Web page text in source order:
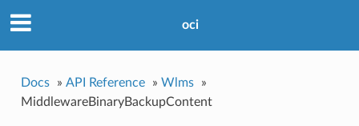
oci
Docs » API Reference » Wlms
»
MiddlewareBinaryBackupContent